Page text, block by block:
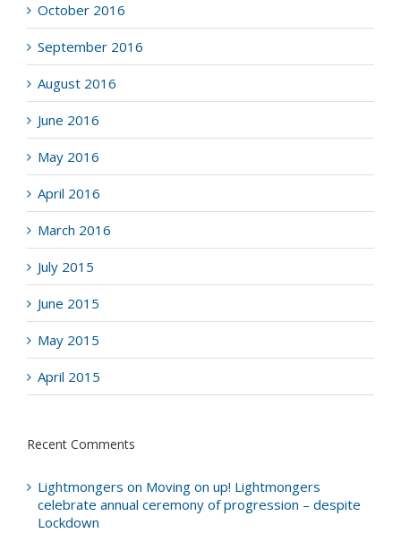
October 2016
September 2016
August 2016
June 2016
May 2016
April 2016
March 2016
July 2015
June 2015
May 2015
April 2015
Recent Comments
Lightmongers on Moving on up! Lightmongers
celebrate annual ceremony of progression – despite
Lockdown